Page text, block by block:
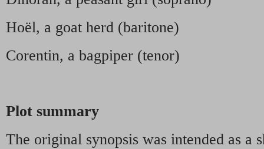
Hoël, a goat herd (baritone)
Corentin, a bagpiper (tenor)
Plot summary
The original synopsis was intended as a